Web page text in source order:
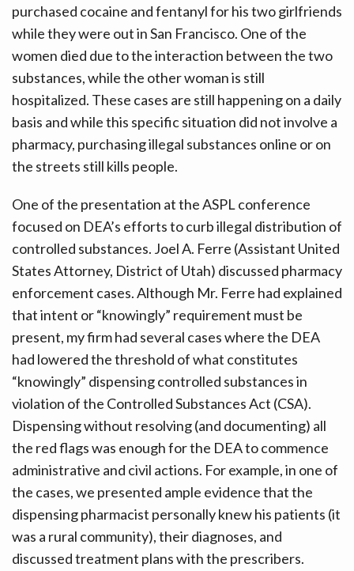
purchased cocaine and fentanyl for his two girlfriends
while they were out in San Francisco. One of the
women died due to the interaction between the two
substances, while the other woman is still
hospitalized. These cases are still happening on a daily
basis and while this specific situation did not involve a
pharmacy, purchasing illegal substances online or on
the streets still kills people.
One of the presentation at the ASPL conference
focused on DEA’s efforts to curb illegal distribution of
controlled substances. Joel A. Ferre (Assistant United
States Attorney, District of Utah) discussed pharmacy
enforcement cases. Although Mr. Ferre had explained
that intent or “knowingly” requirement must be
present, my firm had several cases where the DEA
had lowered the threshold of what constitutes
“knowingly” dispensing controlled substances in
violation of the Controlled Substances Act (CSA).
Dispensing without resolving (and documenting) all
the red flags was enough for the DEA to commence
administrative and civil actions. For example, in one of
the cases, we presented ample evidence that the
dispensing pharmacist personally knew his patients (it
was a rural community), their diagnoses, and
discussed treatment plans with the prescribers.